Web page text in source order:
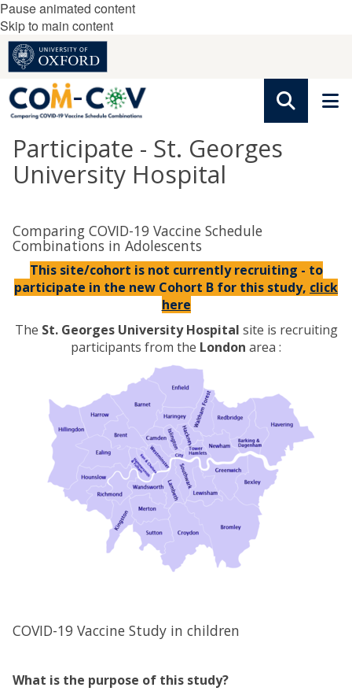
Pause animated content
Skip to main content
Participate - St. Georges
University Hospital
Comparing COVID-19 Vaccine Schedule
Combinations in Adolescents
This site/cohort is not currently recruiting - to
participate in the new Cohort B for this study, click
here
The St. Georges University Hospital site is recruiting
participants from the London area :
COVID-19 Vaccine Study in children
What is the purpose of this study?